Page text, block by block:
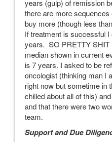
years (gulp) of remission
there are more
buy more (though less
If treatment is successful
years. SO PRETTY SHIT
median shown in current
is 7 years. I asked to be
oncologist (thinking man I
right now but sometime in
chilled about all of this)
and that there were two
team.
Support and Due